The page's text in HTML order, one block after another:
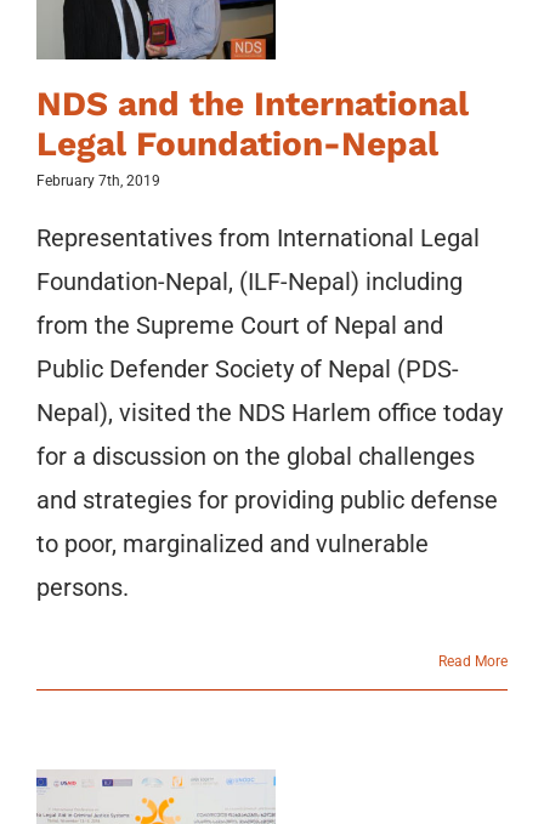
NDS and the International
Legal Foundation-Nepal
February 7th, 2019
Representatives from International Legal
Foundation-Nepal, (ILF-Nepal) including
from the Supreme Court of Nepal and
Public Defender Society of Nepal (PDS-
Nepal), visited the NDS Harlem office today
for a discussion on the global challenges
and strategies for providing public defense
to poor, marginalized and vulnerable
persons.
Read More